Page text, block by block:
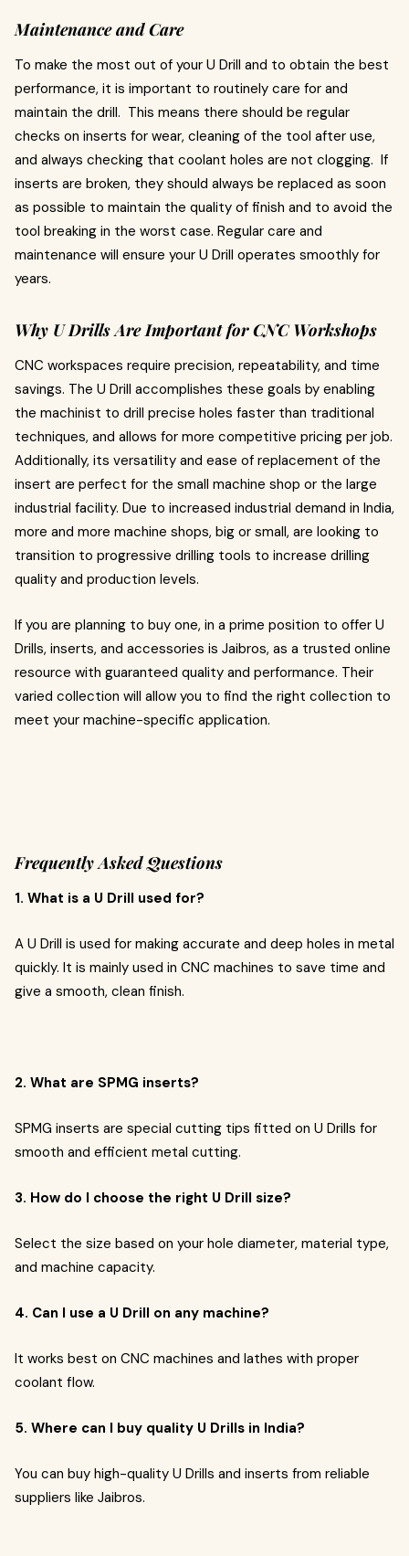
Maintenance and Care
To make the most out of your U Drill and to obtain the best
performance, it is important to routinely care for and
maintain the drill. This means there should be regular
checks on inserts for wear, cleaning of the tool after use,
and always checking that coolant holes are not clogging. If
inserts are broken, they should always be replaced as soon
as possible to maintain the quality of finish and to avoid the
tool breaking in the worst case. Regular care and
maintenance will ensure your U Drill operates smoothly for
years.
Why U Drills Are Important for CNC Workshops
CNC workspaces require precision, repeatability, and time
savings. The U Drill accomplishes these goals by enabling
the machinist to drill precise holes faster than traditional
techniques, and allows for more competitive pricing per job.
Additionally, its versatility and ease of replacement of the
insert are perfect for the small machine shop or the large
industrial facility. Due to increased industrial demand in India,
more and more machine shops, big or small, are looking to
transition to progressive drilling tools to increase drilling
quality and production levels.
If you are planning to buy one, in a prime position to offer U
Drills, inserts, and accessories is Jaibros, as a trusted online
resource with guaranteed quality and performance. Their
varied collection will allow you to find the right collection to
meet your machine-specific application.
Frequently Asked Questions
1. What is a U Drill used for?
A U Drill is used for making accurate and deep holes in metal
quickly. It is mainly used in CNC machines to save time and
give a smooth, clean finish.
2. What are SPMG inserts?
SPMG inserts are special cutting tips fitted on U Drills for
smooth and efficient metal cutting.
3. How do I choose the right U Drill size?
Select the size based on your hole diameter, material type,
and machine capacity.
4. Can I use a U Drill on any machine?
It works best on CNC machines and lathes with proper
coolant flow.
5. Where can I buy quality U Drills in India?
You can buy high-quality U Drills and inserts from reliable
suppliers like Jaibros.